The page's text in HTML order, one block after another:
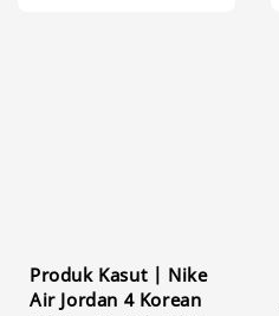
Produk Kasut | Nike
Air Jordan 4 Korean